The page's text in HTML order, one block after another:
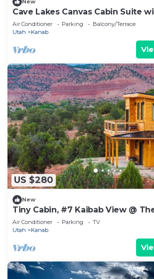
New
Cave Lakes Canvas Cabin Suite
#1
Air Conditioner Parking
Balcony/Terrace
Utah
Kanab
US $280
New
Tiny Cabin, #7 Kaibab View @
Air Conditioner Parking
TV
Utah
Kanab